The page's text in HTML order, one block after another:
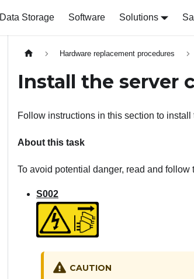
Data Storage Software Solutions
Hardware replacement procedures
Install the server
Follow instructions in this section to install
About this task
To avoid potential danger, read and
S002
CAUTION